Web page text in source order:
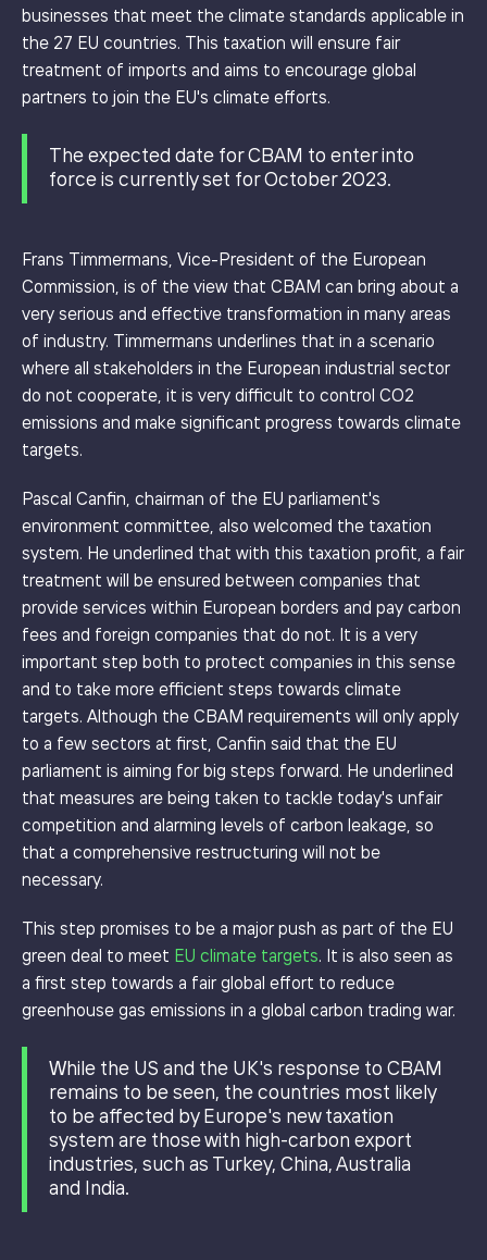
businesses that meet the climate standards applicable in
the 27 EU countries. This taxation will ensure fair
treatment of imports and aims to encourage global
partners to join the EU's climate efforts.
The expected date for CBAM to enter into
force is currently set for October 2023.
Frans Timmermans, Vice-President of the European
Commission, is of the view that CBAM can bring about a
very serious and effective transformation in many areas
of industry. Timmermans underlines that in a scenario
where all stakeholders in the European industrial sector
do not cooperate, it is very difficult to control CO2
emissions and make significant progress towards climate
targets.
Pascal Canfin, chairman of the EU parliament's
environment committee, also welcomed the taxation
system. He underlined that with this taxation profit, a fair
treatment will be ensured between companies that
provide services within European borders and pay carbon
fees and foreign companies that do not. It is a very
important step both to protect companies in this sense
and to take more efficient steps towards climate
targets. Although the CBAM requirements will only apply
to a few sectors at first, Canfin said that the EU
parliament is aiming for big steps forward. He underlined
that measures are being taken to tackle today's unfair
competition and alarming levels of carbon leakage, so
that a comprehensive restructuring will not be
necessary.
This step promises to be a major push as part of the EU
green deal to meet EU climate targets. It is also seen as
a first step towards a fair global effort to reduce
greenhouse gas emissions in a global carbon trading war.
While the US and the UK's response to CBAM
remains to be seen, the countries most likely
to be affected by Europe's new taxation
system are those with high-carbon export
industries, such as Turkey, China, Australia
and India.